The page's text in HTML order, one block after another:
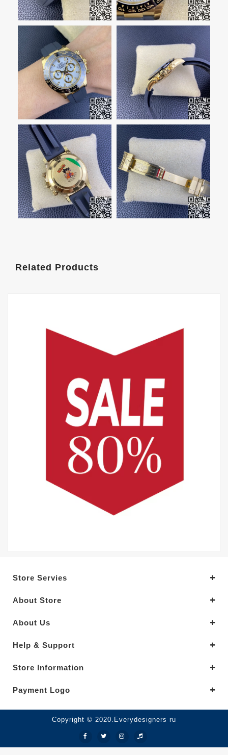
Related Products
Store Servies
About Store
About Us
Help & Support
Store Information
Payment Logo
Copyright © 2020.Everydesigners ru